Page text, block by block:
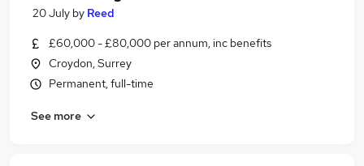
20 July by Reed
£60,000 - £80,000 per annum, inc benefits
Croydon, Surrey
Permanent, full-time
See more